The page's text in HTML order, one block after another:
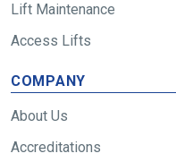
Lift Maintenance
Access Lifts
COMPANY
About Us
Accreditations